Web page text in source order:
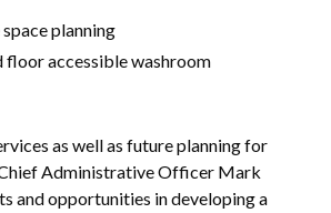
planning
floor accessible washroom
as well as future planning for
Chief Administrative Officer Mark
and opportunities in developing a